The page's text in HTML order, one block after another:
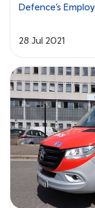
Defence’s
28 Jul 2021